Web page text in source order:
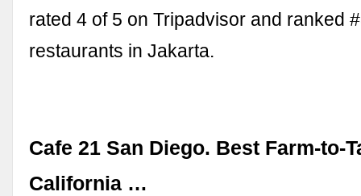
rated 4 of 5 on Tripadvisor and ranked
restaurants in Jakarta.
Cafe 21 San Diego. Best Farm-to-
California …